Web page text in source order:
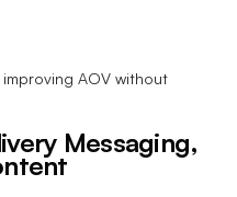
AOV without
Messaging,